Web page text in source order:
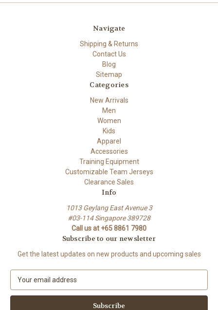
Navigate
Shipping & Returns
Contact Us
Blog
Sitemap
Categories
New Arrivals
Men
Women
Kids
Apparel
Accessories
Training Equipment
Customizable Team Jerseys
Clearance Sales
Info
1013 Geylang East Avenue 3
#03-114 Singapore 389728
Call us at +65 8861 7980
Subscribe to our newsletter
Get the latest updates on new products and upcoming sales
a